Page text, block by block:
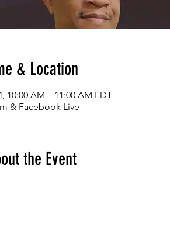
& Location
10:00 AM – 11:00 AM EDT
& Facebook Live
the Event